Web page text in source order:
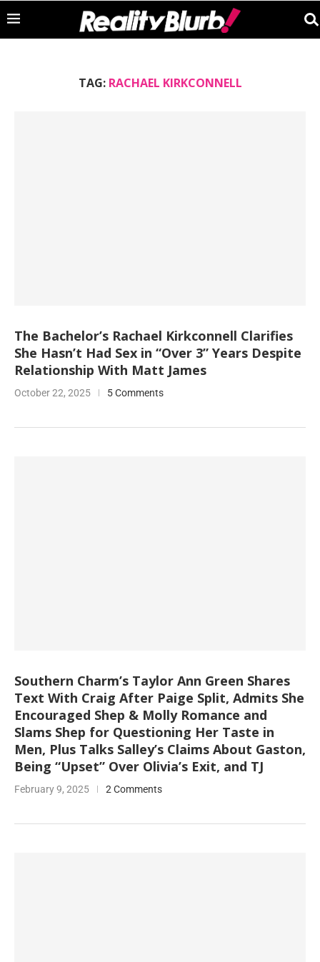
TAG: RACHAEL KIRKCONNELL
The Bachelor’s Rachael Kirkconnell Clarifies
She Hasn’t Had Sex in “Over 3” Years Despite
Relationship With Matt James
October 22, 2025 5 Comments
Southern Charm’s Taylor Ann Green Shares
Text With Craig After Paige Split, Admits She
Encouraged Shep & Molly Romance and
Slams Shep for Questioning Her Taste in
Men, Plus Talks Salley’s Claims About Gaston,
Being “Upset” Over Olivia’s Exit, and TJ
February 9, 2025 2 Comments